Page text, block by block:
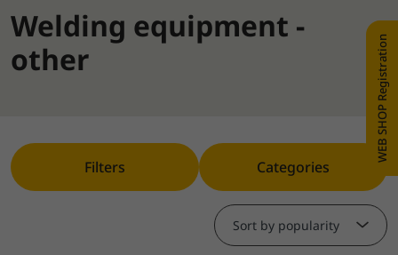
Welding equipment -
other
Filters Categories
Sort by popularity
WEB SHOP Registration